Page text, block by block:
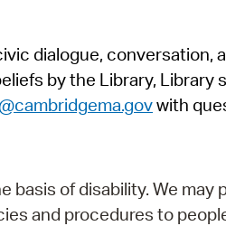
dialogue, conversation,
by the Library, Library
with
of disability. We
and procedures to